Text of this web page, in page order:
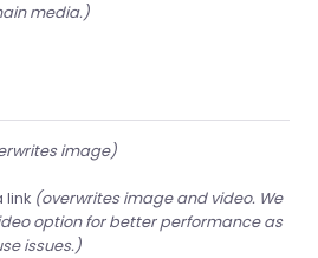
media.)
image)
link (overwrites image and video. We
option for better performance as
issues.)